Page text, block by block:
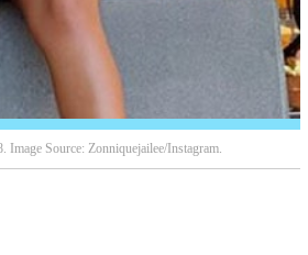
Source: Zonniquejailee/Instagram.